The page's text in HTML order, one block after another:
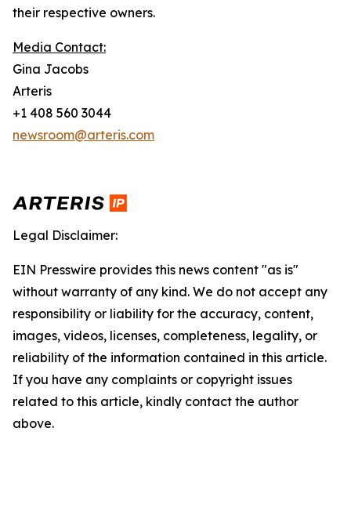
their respective owners.
Media Contact:
Gina Jacobs
Arteris
+1 408 560 3044
newsroom@arteris.com
Legal Disclaimer:
EIN Presswire provides this news content "as is"
without warranty of any kind. We do not accept any
responsibility or liability for the accuracy, content,
images, videos, licenses, completeness, legality, or
reliability of the information contained in this article.
If you have any complaints or copyright issues
related to this article, kindly contact the author
above.